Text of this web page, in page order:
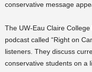
conservative message
The UW-Eau Claire
podcast called “Right on
listeners. They discuss
conservative students on a